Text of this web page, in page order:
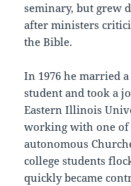
seminary, but grew
after ministers
the Bible.
In 1976 he married
student and took a
Eastern Illinois
working with one of
autonomous
college students
quickly became